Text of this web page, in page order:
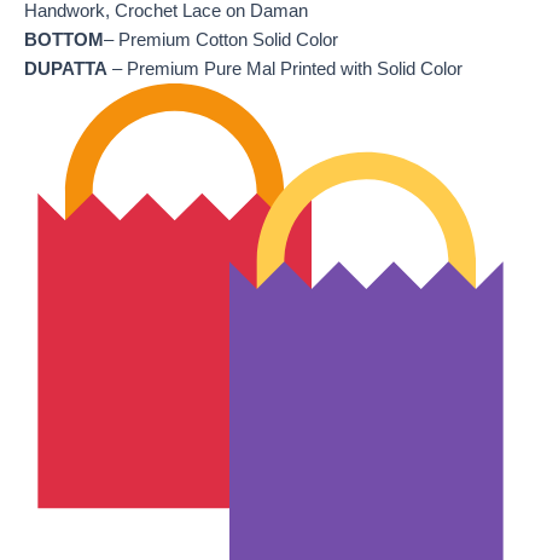
Handwork, Crochet Lace on Daman
BOTTOM– Premium Cotton Solid Color
DUPATTA – Premium Pure Mal Printed with Solid Color